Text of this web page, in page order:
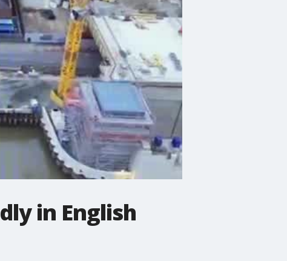
in English